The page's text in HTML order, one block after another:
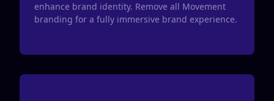
enhance brand identity. Remove all Movement
branding for a fully immersive brand experience.